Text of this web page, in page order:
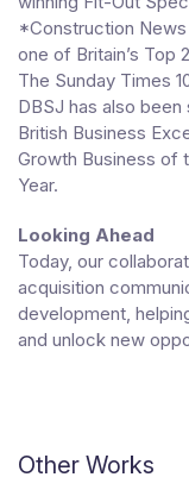
*Construction
one of Britain’s
The Sunday Times
DBSJ has also
British Business
Growth Business of
Year.
Looking Ahead
Today, our
acquisition
development,
and unlock new
Other Works